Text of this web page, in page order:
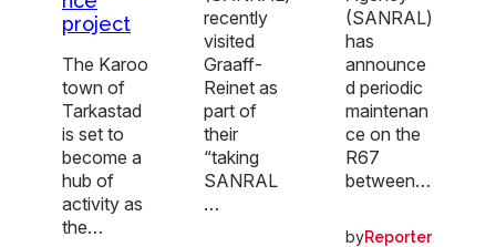
project
The Karoo
town of
Tarkastad
is set to
become a
hub of
activity as
the…
recently
visited
Graaff-
Reinet as
part of
their
“taking
SANRAL
…
(SANRAL)
has
announce
d periodic
maintenan
ce on the
R67
between…
byReporter